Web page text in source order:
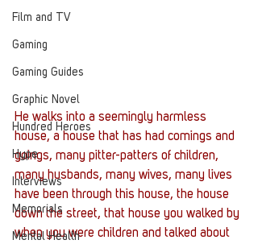
Film and TV
Gaming
Gaming Guides
Graphic Novel
Hundred Heroes
Hype
Interviews
Memorials
Mental Health
He walks into a seemingly harmless
house, a house that has had comings and
goings, many pitter-patters of children,
many husbands, many wives, many lives
have been through this house, the house
down the street, that house you walked by
when you were children and talked about